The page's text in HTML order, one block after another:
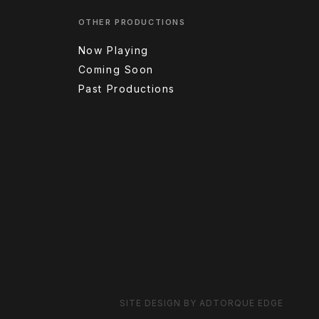
OTHER PRODUCTIONS
Now Playing
Coming Soon
Past Productions
SITE DESIGN BY ADTORQUE EDGE